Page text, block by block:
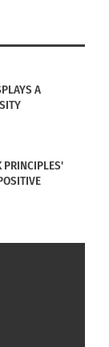
forget to
A
PRINCIPLES'